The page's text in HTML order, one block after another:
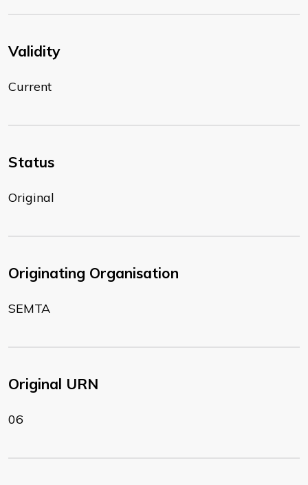
Validity
Current
Status
Original
Originating Organisation
SEMTA
Original URN
06